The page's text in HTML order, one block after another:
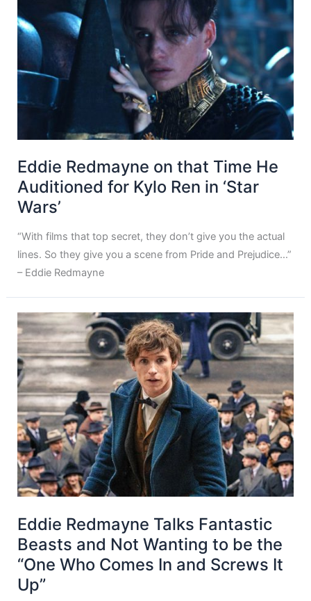
Eddie Redmayne on that Time He
Auditioned for Kylo Ren in ‘Star
Wars’
“With films that top secret, they don’t give you the actual
lines. So they give you a scene from Pride and Prejudice…”
– Eddie Redmayne
Eddie Redmayne Talks Fantastic
Beasts and Not Wanting to be the
“One Who Comes In and Screws It
Up”